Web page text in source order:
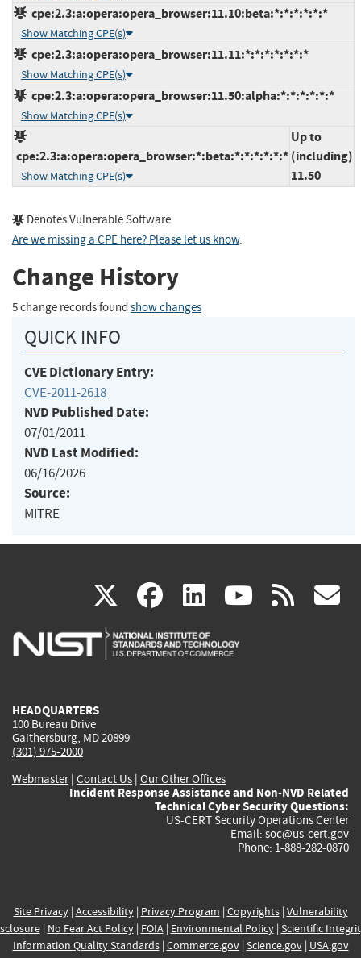
cpe:2.3:a:opera:opera_browser:11.10:beta:*:*:*:*:*:*
Show Matching CPE(s)
cpe:2.3:a:opera:opera_browser:11.11:*:*:*:*:*:*:*
Show Matching CPE(s)
cpe:2.3:a:opera:opera_browser:11.50:alpha:*:*:*:*:*:*
Show Matching CPE(s)
cpe:2.3:a:opera:opera_browser:*:beta:*:*:*:*:*:*
Show Matching CPE(s)
Up to
(including)
11.50
Denotes Vulnerable Software
Are we missing a CPE here? Please let us know.
Change History
5 change records found show changes
QUICK INFO
CVE Dictionary Entry:
CVE-2011-2618
NVD Published Date:
07/01/2011
NVD Last Modified:
06/16/2026
Source:
MITRE
X(link
is
facebook
(link
is
linkedin
(link
is
(link rss
HEADQUARTERS
100 Bureau Drive
Gaithersburg, MD 20899
(301) 975-2000
Webmaster| Contact Us | Our Other Offices
Incident Response Assistance and Non-NVD Related
Technical Cyber Security Questions:
US-CERT Security Operations Center
Email: soc@us-cert.gov
Phone: 1-888-282-0870
Site Privacy| Accessibility| Privacy Program | Copyrights| Vulnerability
| No Fear Act Policy| FOIA| Environmental Policy| Scientific
Information Quality Standards| Commerce.gov| Science.gov| USA.gov